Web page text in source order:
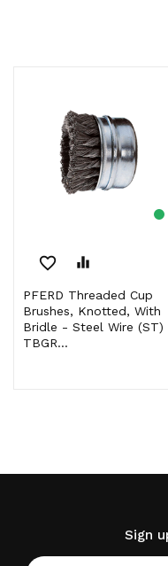
favorite_border equalizer
PFERD Threaded Cup
Brushes, Knotted, With
Bridle - Steel Wire (ST)
TBGR...
Sign